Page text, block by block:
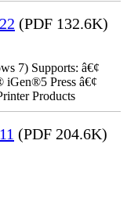
(PDF 132.6K)
7) Supports: â€¢
Press â€¢
Products
(PDF 204.6K)